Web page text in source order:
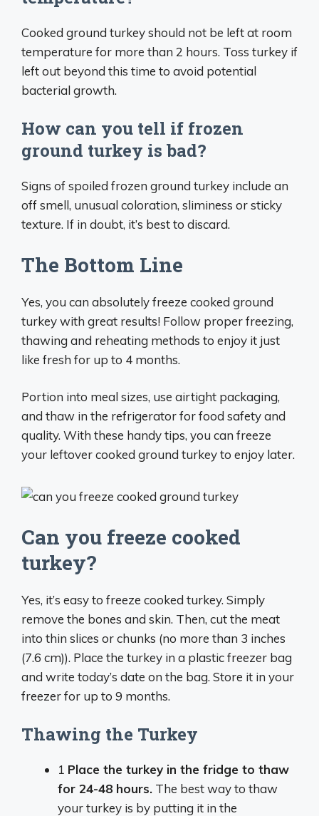
Cooked ground turkey should not be left at room
temperature for more than 2 hours. Toss turkey if
left out beyond this time to avoid potential
bacterial growth.
How can you tell if frozen
ground turkey is bad?
Signs of spoiled frozen ground turkey include an
off smell, unusual coloration, sliminess or sticky
texture. If in doubt, it’s best to discard.
The Bottom Line
Yes, you can absolutely freeze cooked ground
turkey with great results! Follow proper freezing,
thawing and reheating methods to enjoy it just
like fresh for up to 4 months.
Portion into meal sizes, use airtight packaging,
and thaw in the refrigerator for food safety and
quality. With these handy tips, you can freeze
your leftover cooked ground turkey to enjoy later.
Can you freeze cooked
turkey?
Yes, it’s easy to freeze cooked turkey. Simply
remove the bones and skin. Then, cut the meat
into thin slices or chunks (no more than 3 inches
(7.6 cm)). Place the turkey in a plastic freezer bag
and write today’s date on the bag. Store it in your
freezer for up to 9 months.
Thawing the Turkey
1 Place the turkey in the fridge to thaw
for 24-48 hours. The best way to thaw
your turkey is by putting it in the